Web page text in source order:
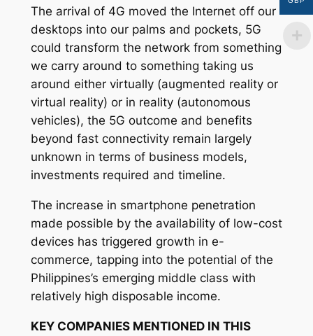
The arrival of 4G moved the Internet off our
desktops into our palms and pockets, 5G
could transform the network from something
we carry around to something taking us
around either virtually (augmented reality or
virtual reality) or in reality (autonomous
vehicles), the 5G outcome and benefits
beyond fast connectivity remain largely
unknown in terms of business models,
investments required and timeline.
The increase in smartphone penetration
made possible by the availability of low-cost
devices has triggered growth in e-
commerce, tapping into the potential of the
Philippines’s emerging middle class with
relatively high disposable income.
KEY COMPANIES MENTIONED IN THIS